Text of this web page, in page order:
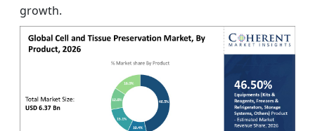
growth.